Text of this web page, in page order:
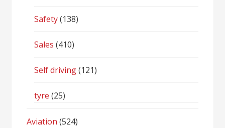
Safety(138)
Sales (410)
Self driving(121)
tyre (25)
Aviation (524)